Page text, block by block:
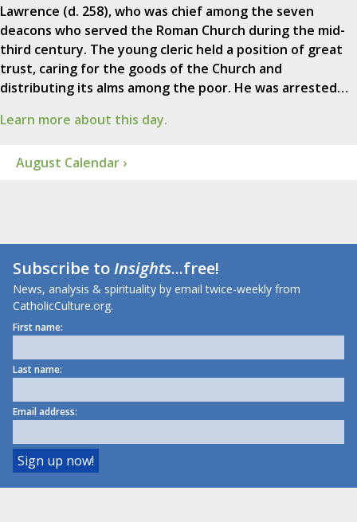
Lawrence (d. 258), who was chief among the seven
deacons who served the Roman Church during the mid-
third century. The young cleric held a position of great
trust, caring for the goods of the Church and
distributing its alms among the poor. He was arrested…
Learn more about this day.
August Calendar ›
Subscribe toInsights...free!
News, analysis & spirituality by email twice-weekly from
CatholicCulture.org.
First name:
Last name:
Email address: